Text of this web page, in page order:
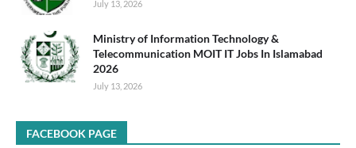
July 13, 2026
Ministry of Information Technology &
Telecommunication MOIT IT Jobs In Islamabad
2026
July 13, 2026
FACEBOOK PAGE